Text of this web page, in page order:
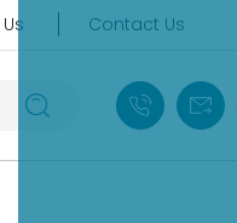
Contact Us
+86